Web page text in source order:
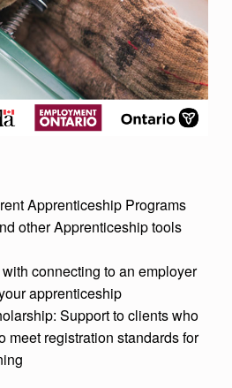
Apprenticeship Programs
other Apprenticeship tools
connecting to an employer
apprenticeship
Support to clients who
meet registration standards for